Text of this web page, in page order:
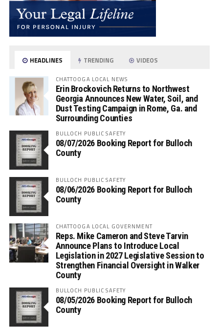
HEADLINES TRENDING VIDEOS
CHATTOOGA LOCAL NEWS
Erin Brockovich Returns to Northwest
Georgia Announces New Water, Soil, and
Dust Testing Campaign in Rome, Ga. and
Surrounding Counties
BULLOCH PUBLIC SAFETY
08/07/2026 Booking Report for Bulloch
County
BULLOCH PUBLIC SAFETY
08/06/2026 Booking Report for Bulloch
County
CHATTOOGA LOCAL GOVERNMENT
Reps. Mike Cameron and Steve Tarvin
Announce Plans to Introduce Local
Legislation in 2027 Legislative Session to
Strengthen Financial Oversight in Walker
County
BULLOCH PUBLIC SAFETY
08/05/2026 Booking Report for Bulloch
County